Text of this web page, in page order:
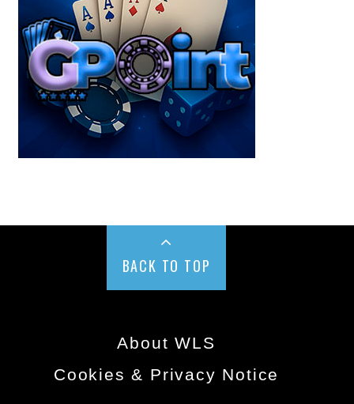
BACK TO TOP
About WLS
Cookies & Privacy Notice